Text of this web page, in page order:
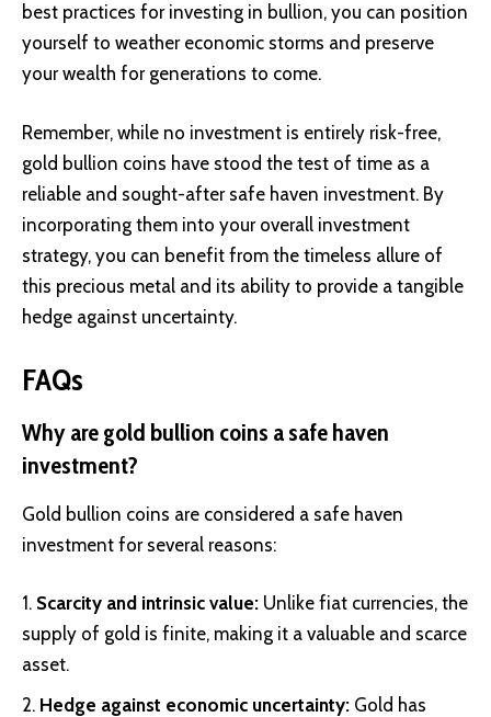
best practices for investing in bullion, you can position
yourself to weather economic storms and preserve
your wealth for generations to come.
Remember, while no investment is entirely risk-free,
gold bullion coins have stood the test of time as a
reliable and sought-after safe haven investment. By
incorporating them into your overall investment
strategy, you can benefit from the timeless allure of
this precious metal and its ability to provide a tangible
hedge against uncertainty.
FAQs
Why are gold bullion coins a safe haven
investment?
Gold bullion coins are considered a safe haven
investment for several reasons:
Scarcity and intrinsic value: Unlike fiat currencies, the
supply of gold is finite, making it a valuable and scarce
asset.
Hedge against economic uncertainty: Gold has